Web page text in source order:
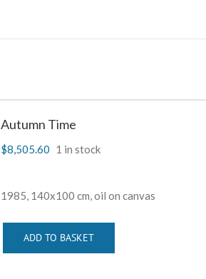
Autumn Time
$8,505.60 1 in stock
1985, 140x100 cm, oil on canvas
ADD TO BASKET